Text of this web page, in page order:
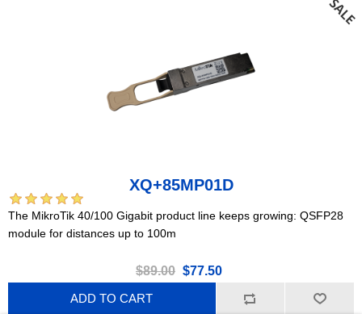
XQ+85MP01D
The MikroTik 40/100 Gigabit product line keeps growing: QSFP28
module for distances up to 100m
$89.00 $77.50
ADD TO CART